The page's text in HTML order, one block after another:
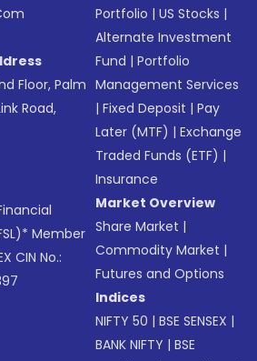
Floor, Palm
Road,
Member
CIN No.:
Portfolio |US Stocks |
Alternate Investment
Fund |Portfolio
Management Services
|Fixed Deposit |Pay
Later (MTF) |Exchange
Traded Funds (ETF) |
Insurance
Market Overview
Share Market |
Commodity Market |
Futures and Options
Indices
NIFTY 50 |BSE SENSEX |
BANK NIFTY |BSE